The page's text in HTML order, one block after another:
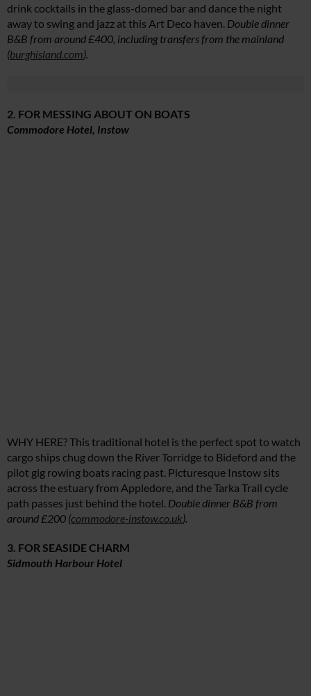
drink cocktails in the glass-domed bar and dance the night
away to swing and jazz at this Art Deco haven. Double dinner
B&B from around £400, including transfers from the mainland
(burghisland.com).
2. FOR MESSING ABOUT ON BOATS
Commodore Hotel, Instow
WHY HERE? This traditional hotel is the perfect spot to watch
cargo ships chug down the River Torridge to Bideford and the
pilot gig rowing boats racing past. Picturesque Instow sits
across the estuary from Appledore, and the Tarka Trail cycle
path passes just behind the hotel. Double dinner B&B from
around £200 (commodore-instow.co.uk).
3. FOR SEASIDE CHARM
Sidmouth Harbour Hotel